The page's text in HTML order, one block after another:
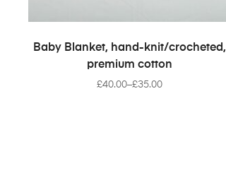
SELECT OPTIONS
Baby Blanket, hand-knit/crocheted,
premium cotton
£35.00
–
£40.00